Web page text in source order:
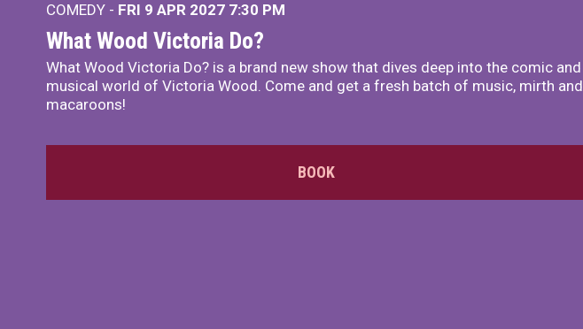
COMEDY - FRI 9 APR 2027 7:30 PM
What Wood Victoria Do?
What Wood Victoria Do? is a brand new show that dives deep into the comic and
musical world of Victoria Wood. Come and get a fresh batch of music, mirth and
macaroons!
BOOK